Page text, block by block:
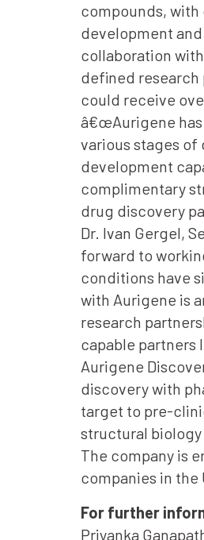
compounds,
development
collaboration
defined research
could receive
â€œAurigene
various stages of
development
complimentary
drug discovery
Dr. Ivan Gergel,
forward to
conditions have
with Aurigene is
research
capable partners
Aurigene
discovery with
target to pre-
structural biology
The company is
companies in the
For further
Priyanka